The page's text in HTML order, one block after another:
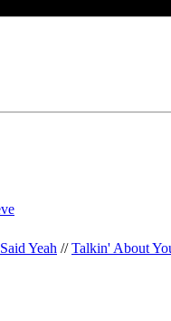
Yeah //Talkin' About